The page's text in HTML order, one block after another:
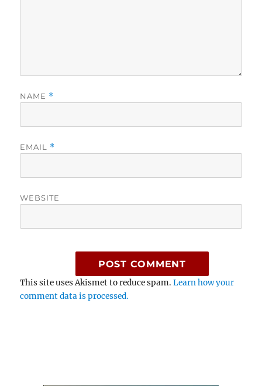
NAME *
EMAIL *
WEBSITE
This site uses Akismet to reduce spam.Learn how your
comment data is processed.